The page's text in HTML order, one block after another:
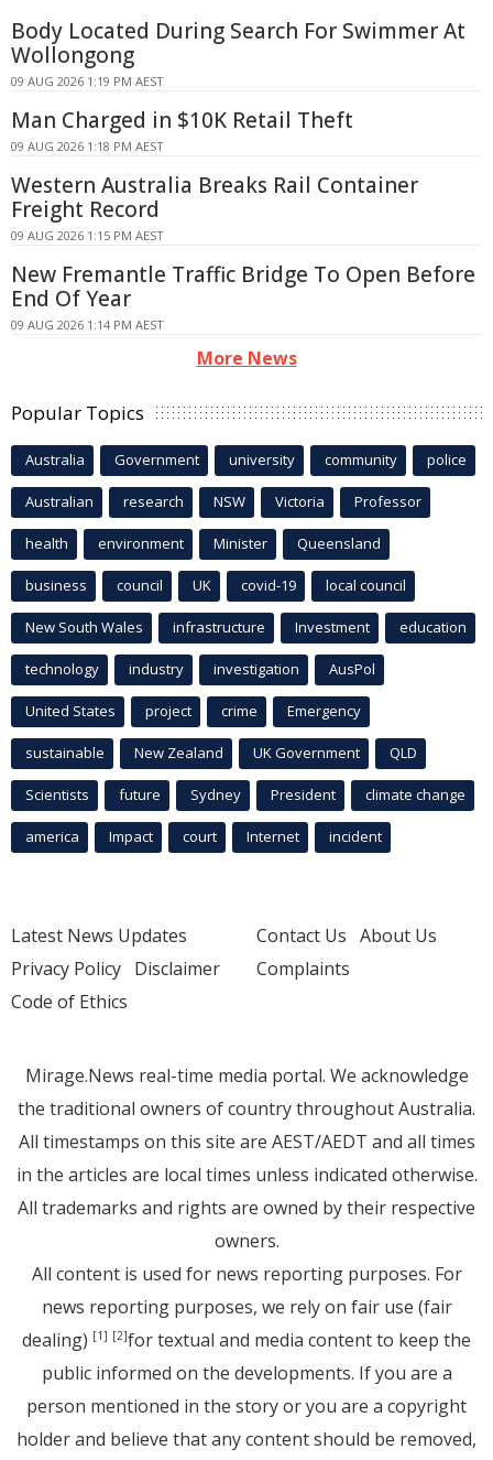
Body Located During Search For Swimmer At
Wollongong
09 AUG 2026 1:19 PM AEST
Man Charged in $10K Retail Theft
09 AUG 2026 1:18 PM AEST
Western Australia Breaks Rail Container
Freight Record
09 AUG 2026 1:15 PM AEST
New Fremantle Traffic Bridge To Open Before
End Of Year
09 AUG 2026 1:14 PM AEST
More News
Popular Topics
Australia Government university community police
Australian research NSW Victoria Professor
health environment Minister Queensland
business council UK covid-19 local council
New South Wales infrastructure Investment education
technology industry investigation AusPol
United States project crime Emergency
sustainable New Zealand UK Government QLD
Scientists future Sydney President climate change
america Impact court Internet incident
Latest News Updates
Privacy Policy Disclaimer
Code of Ethics
Contact Us About Us
Complaints
Mirage.News real-time media portal. We acknowledge
the traditional owners of country throughout Australia.
All timestamps on this site are AEST/AEDT and all times
in the articles are local times unless indicated otherwise.
All trademarks and rights are owned by their respective
owners.
All content is used for news reporting purposes. For
news reporting purposes, we rely on fair use (fair
dealing) [1] [2]for textual and media content to keep the
public informed on the developments. If you are a
person mentioned in the story or you are a copyright
holder and believe that any content should be removed,